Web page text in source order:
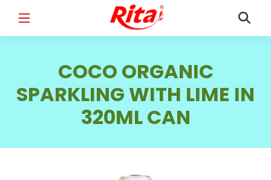
COCO ORGANIC
SPARKLING WITH LIME IN
320ML CAN